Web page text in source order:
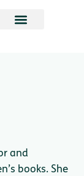
and
books. She